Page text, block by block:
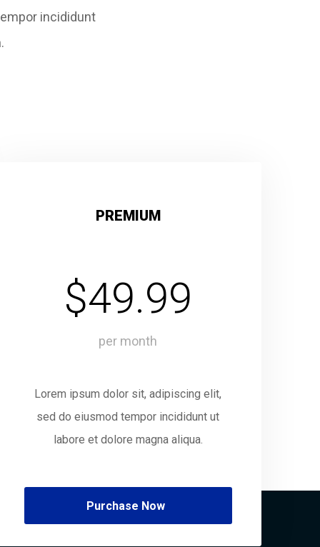
incididunt
PREMIUM
$49.99
per month
Lorem ipsum dolor sit, adipiscing elit,
sed do eiusmod tempor incididunt ut
labore et dolore magna aliqua.
Purchase Now